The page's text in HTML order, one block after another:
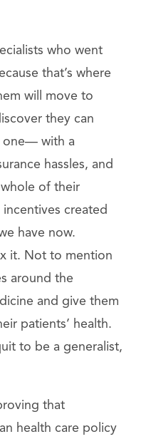
who went
that’s where
will move to
they can
one— with a
hassles, and
of their
incentives created
have now.
it. Not to mention
around the
and give them
patients’ health.
to be a generalist,
that
health care policy